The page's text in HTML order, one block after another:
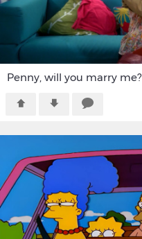
Penny, will you marry me?